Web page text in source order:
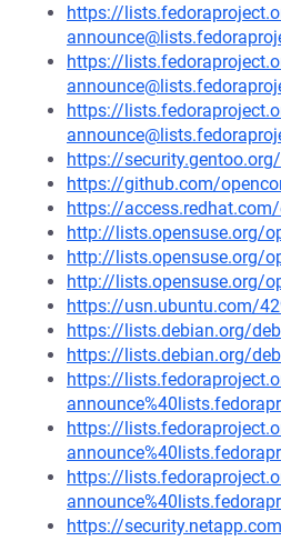
https://
https://
https://
https://
https://github.com/
https://
http://lists.opensuse.org/
http://lists.opensuse.org/
http://lists.opensuse.org/
https://usn.ubuntu.com/
https://lists.debian.org/
https://lists.debian.org/
https://
https://
https://
https://